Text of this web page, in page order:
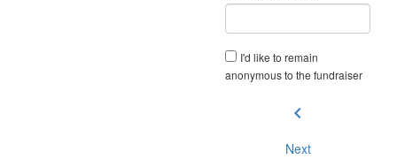
I'd like to remain
anonymous to the fundraiser
chevron_left
Next